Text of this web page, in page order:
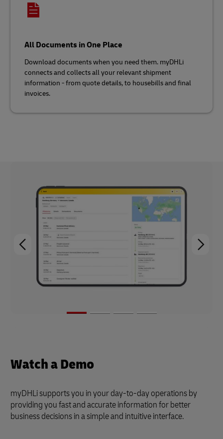
All Documents in One Place
Download documents when you need them. myDHLi
connects and collects all your relevant shipment
information - from quote details, to housebills and final
invoices.
Watch a Demo
myDHLi supports you in your day-to-day operations by
providing you fast and accurate information for better
business decisions in a simple and intuitive interface.